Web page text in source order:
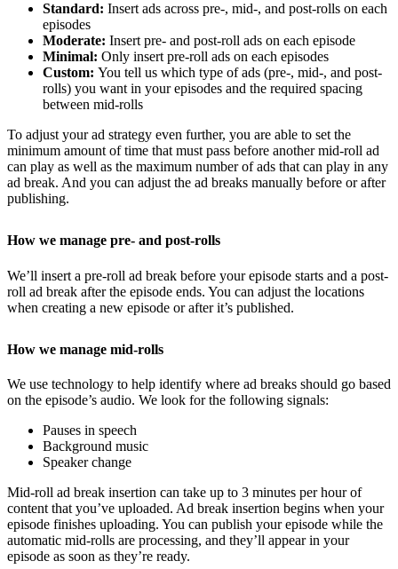
Standard: Insert ads across pre-, mid-, and post-rolls on each
episodes
Moderate: Insert pre- and post-roll ads on each episode
Minimal: Only insert pre-roll ads on each episodes
Custom: You tell us which type of ads (pre-, mid-, and post-
rolls) you want in your episodes and the required spacing
between mid-rolls
To adjust your ad strategy even further, you are able to set the
minimum amount of time that must pass before another mid-roll ad
can play as well as the maximum number of ads that can play in any
ad break. And you can adjust the ad breaks manually before or after
publishing.
How we manage pre- and post-rolls
We’ll insert a pre-roll ad break before your episode starts and a post-
roll ad break after the episode ends. You can adjust the locations
when creating a new episode or after it’s published.
How we manage mid-rolls
We use technology to help identify where ad breaks should go based
on the episode’s audio. We look for the following signals:
Pauses in speech
Background music
Speaker change
Mid-roll ad break insertion can take up to 3 minutes per hour of
content that you’ve uploaded. Ad break insertion begins when your
episode finishes uploading. You can publish your episode while the
automatic mid-rolls are processing, and they’ll appear in your
episode as soon as they’re ready.